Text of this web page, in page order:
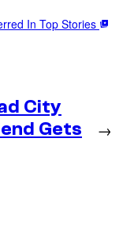
In Top Stories
City
Gets
→